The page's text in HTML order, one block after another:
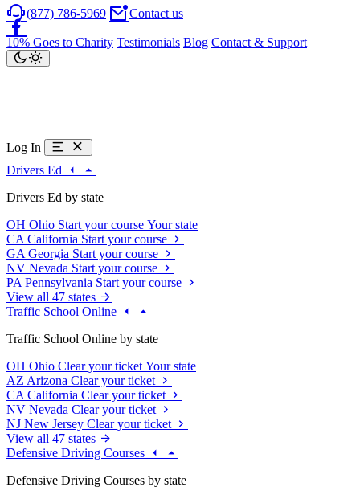
(877) 786-5969 Contact us
10% Goes to Charity Testimonials Blog Contact & Support
Log In
Drivers Ed
Drivers Ed by state
OH Ohio Start your course Your state
CA California Start your course
GA Georgia Start your course
NV Nevada Start your course
PA Pennsylvania Start your course
View all 47 states
Traffic School Online
Traffic School Online by state
OH Ohio Clear your ticket Your state
AZ Arizona Clear your ticket
CA California Clear your ticket
NV Nevada Clear your ticket
NJ New Jersey Clear your ticket
View all 47 states
Defensive Driving Courses
Defensive Driving Courses by state